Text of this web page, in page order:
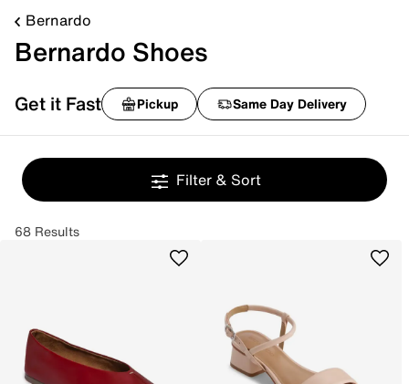
Bernardo
Bernardo Shoes
Get it Fast Pickup Same Day Delivery
Filter & Sort
68 Results